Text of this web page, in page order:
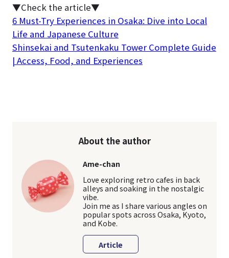
▼Check the article▼
6 Must-Try Experiences in Osaka: Dive into Local
Life and Japanese Culture
Shinsekai and Tsutenkaku Tower Complete Guide
| Access, Food, and Experiences
About the author
Ame-chan
Love exploring retro cafes in back
alleys and soaking in the nostalgic
vibe.
Join me as I share various angles on
popular spots across Osaka, Kyoto,
and Kobe.
Article